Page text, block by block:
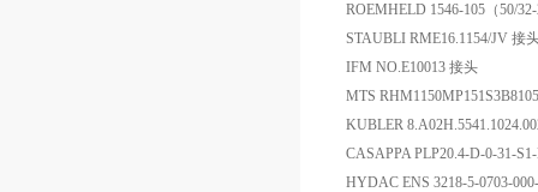
ROEMHELD 1546-105（50/
STAUBLI RME16.1154/JV 接
IFM NO.E10013 接头
MTS
KUBLER
CASAPPA PLP20.4-D-0-31-
HYDAC ENS 3218-5-0703-